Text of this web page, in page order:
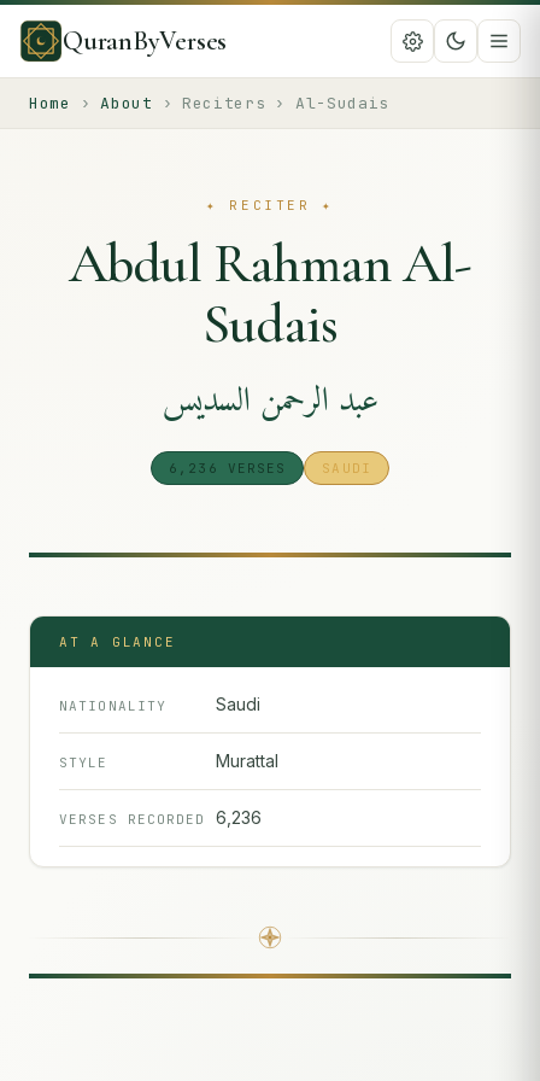
QuranByVerses
Home › About › Reciters › Al-Sudais
✦ RECITER ✦
Abdul Rahman Al-
Sudais
عبد الرحمن السديس
6,236 VERSES SAUDI
AT A GLANCE
NATIONALITY Saudi
STYLE Murattal
VERSES RECORDED 6,236